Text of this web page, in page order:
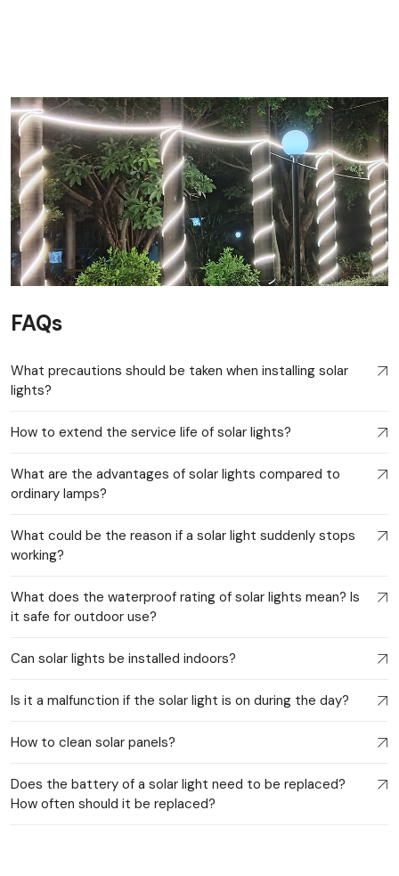
FAQs
What precautions should be taken when installing solar
lights?
How to extend the service life of solar lights?
What are the advantages of solar lights compared to
ordinary lamps?
What could be the reason if a solar light suddenly stops
working?
What does the waterproof rating of solar lights mean? Is
it safe for outdoor use?
Can solar lights be installed indoors?
Is it a malfunction if the solar light is on during the day?
How to clean solar panels?
Does the battery of a solar light need to be replaced?
How often should it be replaced?